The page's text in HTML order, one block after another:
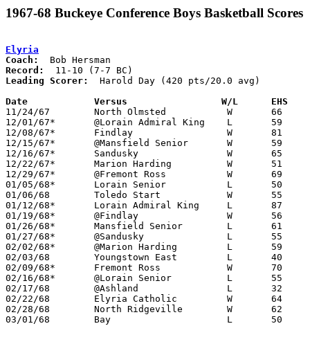
1967-68 Buckeye Conference Boys Basketball Scores
Elyria
Coach:
Record:
Leading Scorer:
  Harold Day (420 pts/20.0 avg)
Date		Versus		       W/L      EHS
11/24/67	North Olmsted		W	66	47
12/01/67*	@Lorain Admiral King	L	59	68
12/08/67*	Findlay			W	81	63
12/15/67*	@Mansfield Senior	W	59	56
12/16/67*	Sandusky		W	65	64
12/22/67*	Marion Harding		W	51	46
12/29/67*	@Fremont Ross		W	69	59	OT
01/05/68*	Lorain Senior		L	50	62
01/06/68	Toledo Start		W	55	48
01/12/68*	Lorain Admiral King	L	87	90
01/19/68*	@Findlay		W	56	54
01/26/68*	Mansfield Senior	L	61	64
01/27/68*	@Sandusky		L	55	76
02/02/68*	@Marion Harding		L	59	66
02/03/68	Youngstown East		L	40	49
02/09/68*	Fremont Ross		W	70	50
02/16/68*	@Lorain Senior		L	55	61
02/17/68	@Ashland		L	32	43
02/22/68	Elyria Catholic		W	64	52	Class AA Sectional Tournament at Lorain Admiral King High School
02/28/68	North Ridgeville	W	62	47	Class AA Sectional Tournament at Lorain Admiral King High School
03/01/68	Bay			L	50	62	Class AA Sectional Tournament at Lorain Admiral King High School